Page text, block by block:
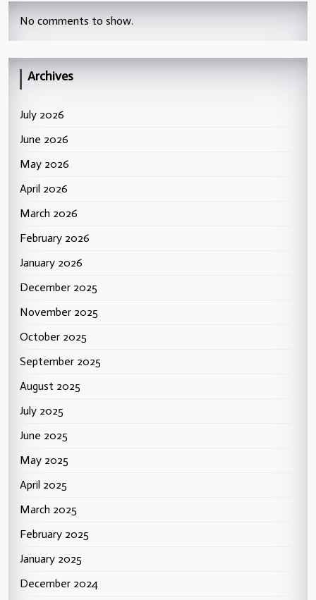
No comments to show.
Archives
July 2026
June 2026
May 2026
April 2026
March 2026
February 2026
January 2026
December 2025
November 2025
October 2025
September 2025
August 2025
July 2025
June 2025
May 2025
April 2025
March 2025
February 2025
January 2025
December 2024